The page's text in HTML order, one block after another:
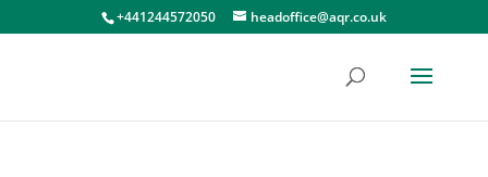
+441244572050 headoffice@aqr.co.uk